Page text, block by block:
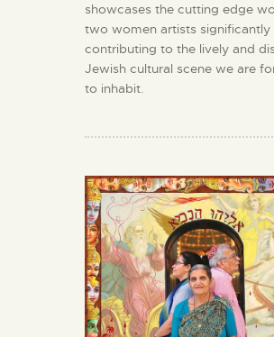
showcases the cutting edge
two women artists significantly
contributing to the lively and
Jewish cultural scene we are
to inhabit.